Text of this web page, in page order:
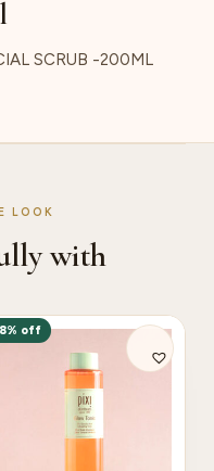
SCRUB -200ML
LOOK
with
off